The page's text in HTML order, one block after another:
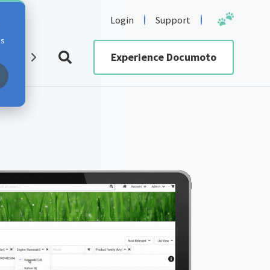
Login Support
Experience Documoto